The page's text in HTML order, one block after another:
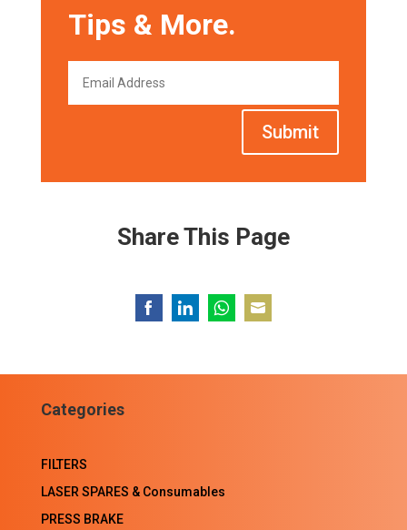
Tips & More.
Submit
Share This Page
Categories
FILTERS
LASER SPARES & Consumables
PRESS BRAKE